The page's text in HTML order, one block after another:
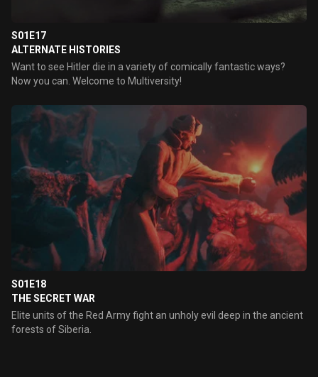
S01E17
ALTERNATE HISTORIES
Want to see Hitler die in a variety of comically fantastic ways?
Now you can. Welcome to Multiversity!
S01E18
THE SECRET WAR
Elite units of the Red Army fight an unholy evil deep in the ancient
forests of Siberia.